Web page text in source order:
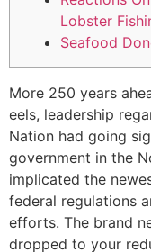
Lobster
Seafood
More 250 years
eels, leadership
Nation had going
government in the
implicated the
federal regulations
efforts. The brand
dropped to your